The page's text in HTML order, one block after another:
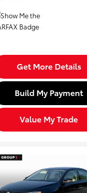
Get More Details
Build My Payment
Value My Trade